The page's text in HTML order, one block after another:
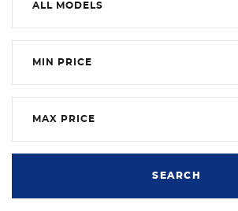
ALL MODELS
MIN PRICE
MAX PRICE
SEARCH